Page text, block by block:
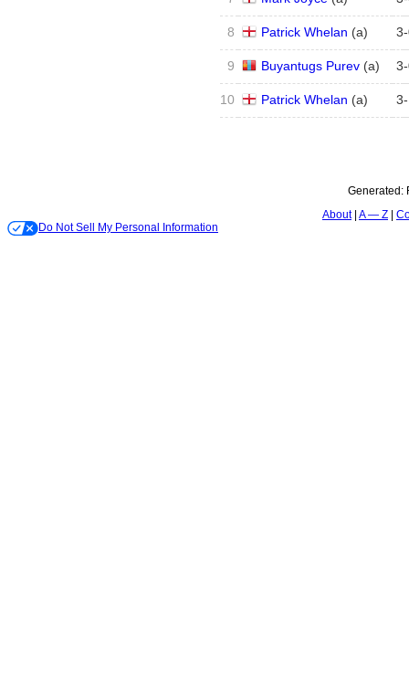
8 Patrick Whelan (a) 3-
9 Buyantugs Purev(a) 3-
10 Patrick Whelan (a) 3-
Generated:
About A — Z
Do Not Sell My Personal Information